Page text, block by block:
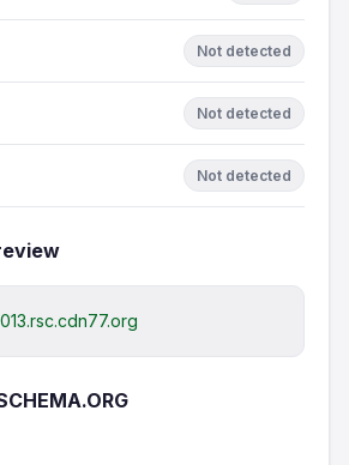
Not detected
Not detected
Not detected